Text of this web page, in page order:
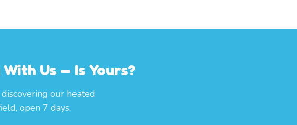
Us — Is Yours?
our heated
open 7 days.